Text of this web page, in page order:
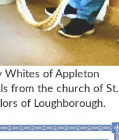
Whites of Appleton
from the church of St.
of Loughborough.